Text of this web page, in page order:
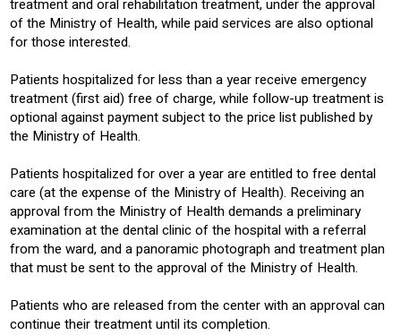
treatment and oral rehabilitation treatment, under the approval
of the Ministry of Health, while paid services are also optional
for those interested.
Patients hospitalized for less than a year receive emergency
treatment (first aid) free of charge, while follow-up treatment is
optional against payment subject to the price list published by
the Ministry of Health.
Patients hospitalized for over a year are entitled to free dental
care (at the expense of the Ministry of Health). Receiving an
approval from the Ministry of Health demands a preliminary
examination at the dental clinic of the hospital with a referral
from the ward, and a panoramic photograph and treatment plan
that must be sent to the approval of the Ministry of Health.
Patients who are released from the center with an approval can
continue their treatment until its completion.